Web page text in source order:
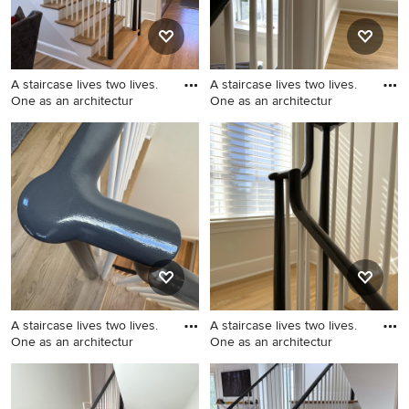
A staircase lives two lives.
One as an architectur
Inspiration for a mid-sized
transitional wooden u-
shaped wood railing staircase
remodel in DC Metro with
painted risers
A staircase lives two lives.
One as an architectur
Example of a mid-sized
transitional wooden u-
shaped wood railing staircase
design in DC Metro with
painted risers
A staircase lives two lives.
One as an architectur
Mid-sized transitional
wooden u-shaped wood
A staircase lives two lives.
One as an architectur
Inspiration for a mid-sized
transitional wooden u-